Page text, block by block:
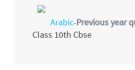
Arabic-Previous year
Class 10th Cbse